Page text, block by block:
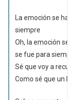
La emoción se ha
siempre
Oh, la emoción se
se fue para
Sé que voy a
Como sé que un